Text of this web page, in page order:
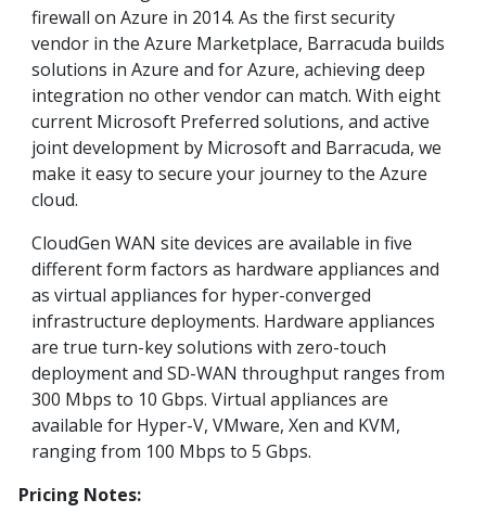
firewall on Azure in 2014. As the first security
vendor in the Azure Marketplace, Barracuda builds
solutions in Azure and for Azure, achieving deep
integration no other vendor can match. With eight
current Microsoft Preferred solutions, and active
joint development by Microsoft and Barracuda, we
make it easy to secure your journey to the Azure
cloud.
CloudGen WAN site devices are available in five
different form factors as hardware appliances and
as virtual appliances for hyper-converged
infrastructure deployments. Hardware appliances
are true turn-key solutions with zero-touch
deployment and SD-WAN throughput ranges from
300 Mbps to 10 Gbps. Virtual appliances are
available for Hyper-V, VMware, Xen and KVM,
ranging from 100 Mbps to 5 Gbps.
Pricing Notes: